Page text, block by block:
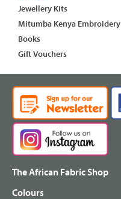
Jewellery Kits
Mitumba Kenya Embroidery
Books
Gift Vouchers
The African Fabric Shop
Colours